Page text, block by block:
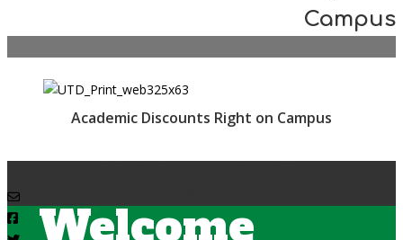
Campus
Academic Discounts Right on Campus
Welcome